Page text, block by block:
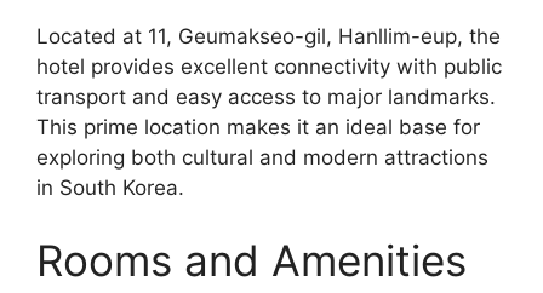
Located at 11, Geumakseo-gil, Hanllim-eup, the
hotel provides excellent connectivity with public
transport and easy access to major landmarks.
This prime location makes it an ideal base for
exploring both cultural and modern attractions
in South Korea.
Rooms and Amenities